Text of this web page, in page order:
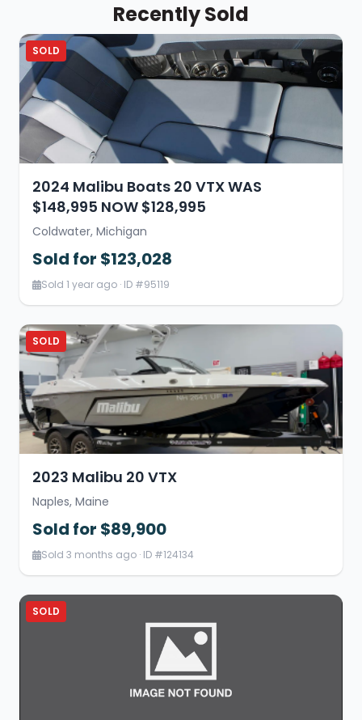
Recently Sold
SOLD
2024 Malibu Boats 20 VTX WAS
$148,995 NOW $128,995
Coldwater, Michigan
Sold for $123,028
Sold 1 year ago · ID #95119
SOLD
2023 Malibu 20 VTX
Naples, Maine
Sold for $89,900
Sold 3 months ago · ID #124134
SOLD